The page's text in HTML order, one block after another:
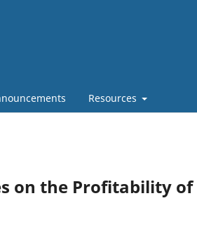
Resources
on the Profitability of